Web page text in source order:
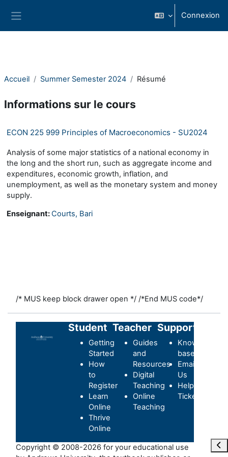
Connexion
Accueil Summer Semester 2024 Résumé
Informations sur le cours
ECON 225 999 Principles of Macroeconomics - SU2024
Analysis of some major statistics of a national economy in
the long and the short run, such as aggregate income and
expenditures, economic growth, inflation, and
unemployment, as well as the monetary system and money
supply.
Enseignant:Courts, Bari
/* MUS keep block drawer open */ /*End MUS code*/
Student
Getting
Started
How
to
Register
Learn
Online
Thrive
Online
Teacher
Guides
and
Resources
Digital
Teaching
Online
Teaching
Support
Knowledge-
base
Email
Us
Helpdesk
Ticket
Copyright © 2008-2026 for your educational use